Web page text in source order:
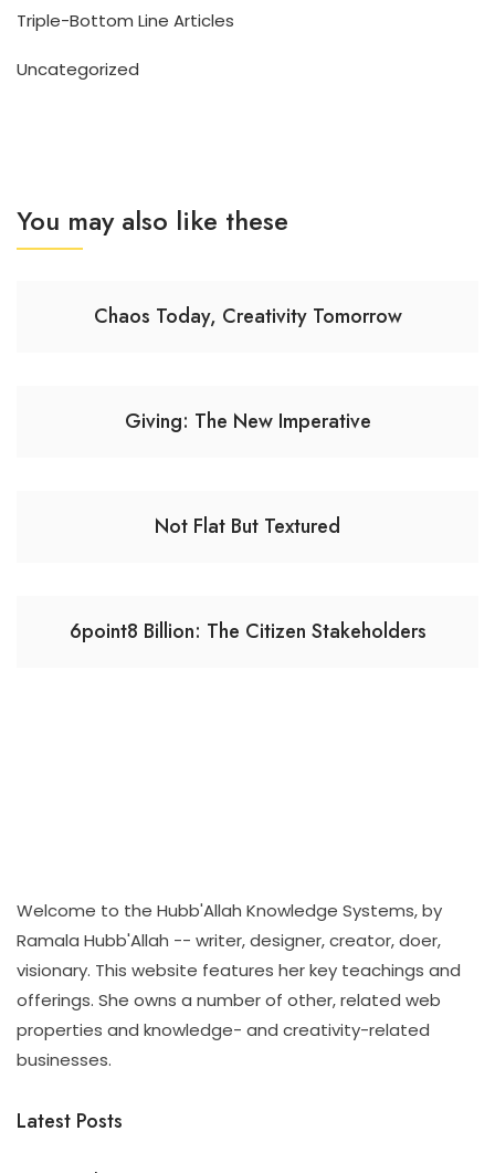
Triple-Bottom Line Articles
Uncategorized
You may also like these
Chaos Today, Creativity Tomorrow
Giving: The New Imperative
Not Flat But Textured
6point8 Billion: The Citizen Stakeholders
Welcome to the Hubb'Allah Knowledge Systems, by
Ramala Hubb'Allah -- writer, designer, creator, doer,
visionary. This website features her key teachings and
offerings. She owns a number of other, related web
properties and knowledge- and creativity-related
businesses.
Latest Posts